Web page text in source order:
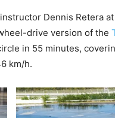
Dennis Retera
drive version of the
in 55 minutes,
km/h.